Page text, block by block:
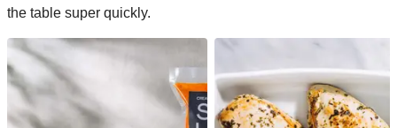
the table super quickly.